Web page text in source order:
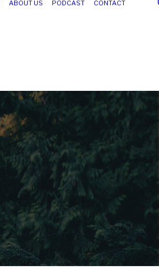
ABOUT US PODCAST CONTACT